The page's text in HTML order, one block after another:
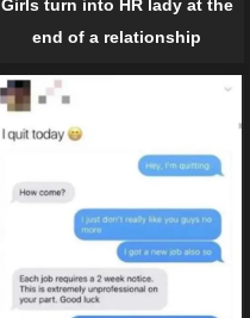
Girls turn into HR lady at the
end of a relationship